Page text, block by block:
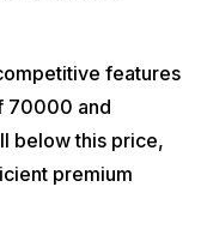
features
70000 and
below this price,
premium